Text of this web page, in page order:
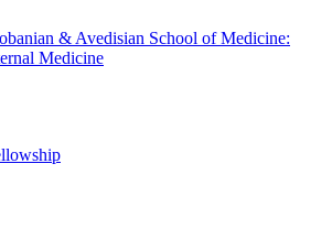
& Avedisian School of Medicine:
Medicine